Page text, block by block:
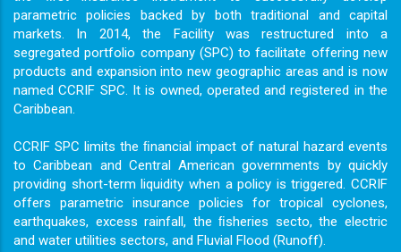
parametric policies backed by both traditional and capital
markets. In 2014, the Facility was restructured into a
segregated portfolio company (SPC) to facilitate offering new
products and expansion into new geographic areas and is now
named CCRIF SPC. It is owned, operated and registered in the
Caribbean.
CCRIF SPC limits the ﬁnancial impact of natural hazard events
to Caribbean and Central American governments by quickly
providing short-term liquidity when a policy is triggered. CCRIF
offers parametric insurance policies for tropical cyclones,
earthquakes, excess rainfall, the ﬁsheries secto, the electric
and water utilities sectors, and Fluvial Flood (Runoff).